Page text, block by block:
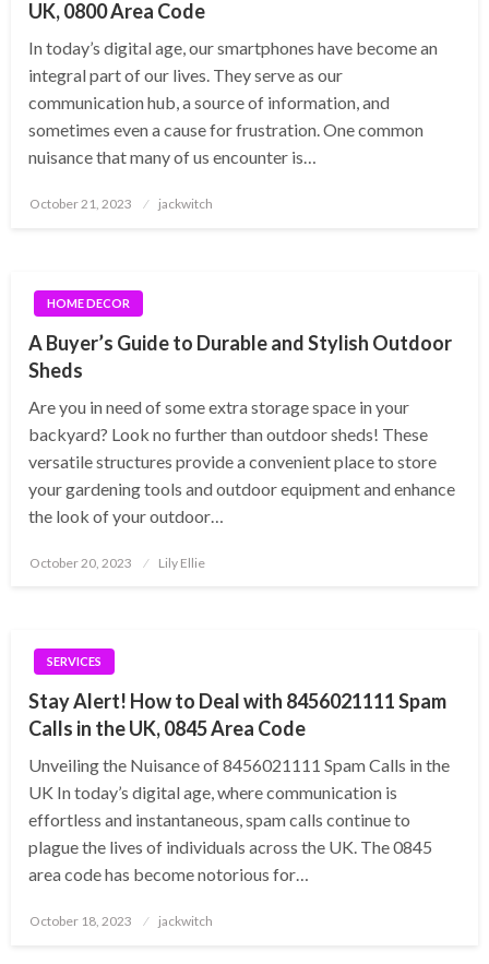
UK, 0800 Area Code
In today’s digital age, our smartphones have become an
integral part of our lives. They serve as our
communication hub, a source of information, and
sometimes even a cause for frustration. One common
nuisance that many of us encounter is…
Posted
October 21, 2023 jackwitch
HOME DECOR
A Buyer’s Guide to Durable and Stylish Outdoor
Sheds
Are you in need of some extra storage space in your
backyard? Look no further than outdoor sheds! These
versatile structures provide a convenient place to store
your gardening tools and outdoor equipment and enhance
the look of your outdoor…
Posted
October 20, 2023 Lily Ellie
SERVICES
Stay Alert! How to Deal with 8456021111 Spam
Calls in the UK, 0845 Area Code
Unveiling the Nuisance of 8456021111 Spam Calls in the
UK In today’s digital age, where communication is
effortless and instantaneous, spam calls continue to
plague the lives of individuals across the UK. The 0845
area code has become notorious for…
Posted
October 18, 2023 jackwitch